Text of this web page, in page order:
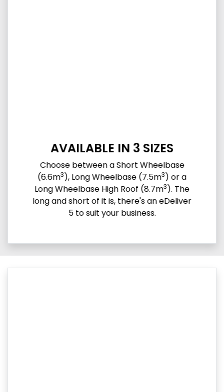
AVAILABLE IN 3 SIZES
Choose between a Short Wheelbase
(6.6m3), Long Wheelbase (7.5m3) or a
Long Wheelbase High Roof (8.7m3). The
long and short of it is, there's an eDeliver
5 to suit your business.